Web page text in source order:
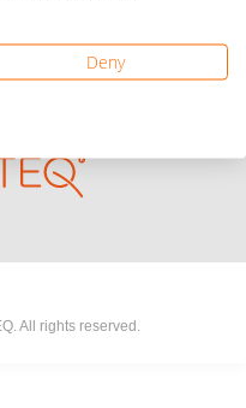
of FITEQ’s official sponsors.
All rights reserved.
Deny